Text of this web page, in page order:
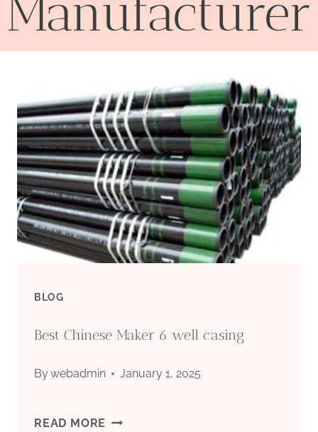
Manufacturer
BLOG
Best Chinese Maker 6 well casing
Bywebadmin January 1, 2025
READ MORE BEST